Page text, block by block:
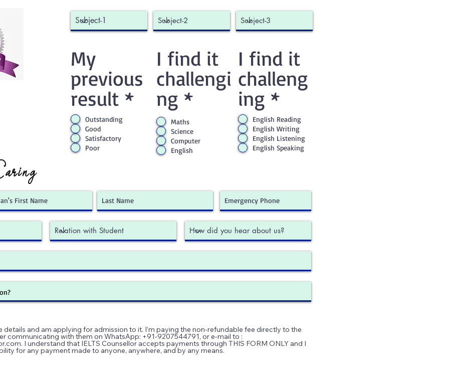
My
previous
result *
Outstanding
Good
Satisfactory
Poor
I find it
challengi
ng *
Maths
Science
Computer
English
I find it
challeng
ing *
English Reading
English Writing
English Listening
English Speaking
details and am applying for admission to it. I’m paying the non-refundable fee directly to the
communicating with them on WhatsApp: +91-9207544791, or e-mail to :
I understand that IELTS Counsellor accepts payments through THIS FORM ONLY and I
for any payment made to anyone, anywhere, and by any means.